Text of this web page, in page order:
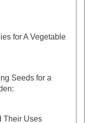
for A Vegetable
Seeds for a
Their Uses